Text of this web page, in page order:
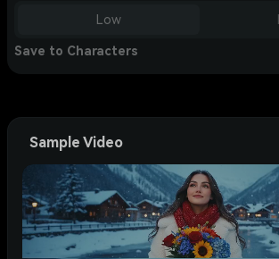
Low
Save to Characters
Sample Video